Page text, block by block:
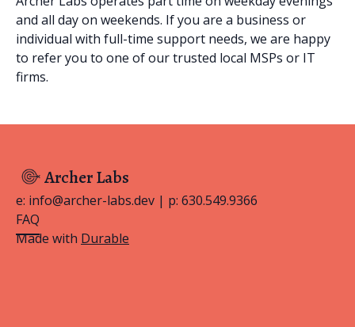
and all day on weekends. If you are a business or
individual with full-time support needs, we are happy
to refer you to one of our trusted local MSPs or IT
firms.
Archer Labs
e: info@archer-labs.dev | p: 630.549.9366
FAQ
Made with Durable